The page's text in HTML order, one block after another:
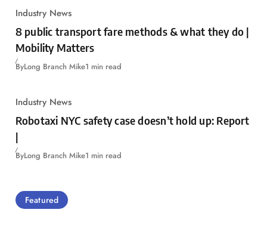
Industry News
8 public transport fare methods & what they do |
Mobility Matters
ByLong Branch Mike1 min read
Industry News
Robotaxi NYC safety case doesn’t hold up: Report
|
ByLong Branch Mike1 min read
Featured